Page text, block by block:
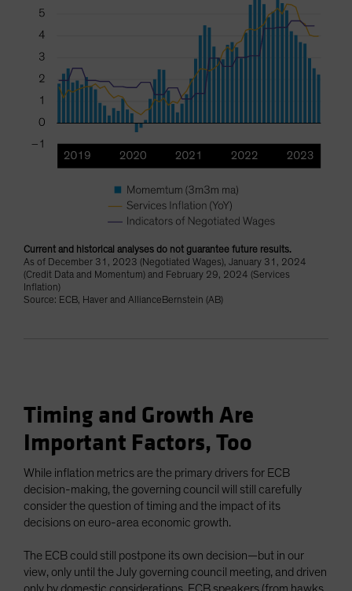
Current and historical analyses do not guarantee future results.
As of December 31, 2023 (Negotiated Wages), January 31, 2024
(Credit Data and Momentum) and February 29, 2024 (Services
Inflation)
Source: ECB, Haver and AllianceBernstein (AB)
Timing and Growth Are
Important Factors, Too
While inflation metrics are the primary drivers for ECB
decision-making, the governing council will still carefully
consider the question of timing and the impact of its
decisions on euro-area economic growth.
The ECB could still postpone its own decision—but in our
view, only until the July governing council meeting, and driven